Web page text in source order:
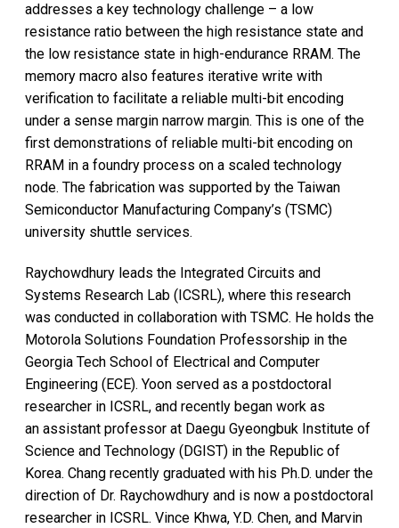
addresses a key technology challenge – a low
resistance ratio between the high resistance state and
the low resistance state in high-endurance RRAM. The
memory macro also features iterative write with
verification to facilitate a reliable multi-bit encoding
under a sense margin narrow margin. This is one of the
first demonstrations of reliable multi-bit encoding on
RRAM in a foundry process on a scaled technology
node. The fabrication was supported by the Taiwan
Semiconductor Manufacturing Company’s (TSMC)
university shuttle services.
Raychowdhury leads the Integrated Circuits and
Systems Research Lab (ICSRL), where this research
was conducted in collaboration with TSMC. He holds the
Motorola Solutions Foundation Professorship in the
Georgia Tech School of Electrical and Computer
Engineering (ECE). Yoon served as a postdoctoral
researcher in ICSRL, and recently began work as
an assistant professor at Daegu Gyeongbuk Institute of
Science and Technology (DGIST) in the Republic of
Korea. Chang recently graduated with his Ph.D. under the
direction of Dr. Raychowdhury and is now a postdoctoral
researcher in ICSRL. Vince Khwa, Y.D. Chen, and Marvin